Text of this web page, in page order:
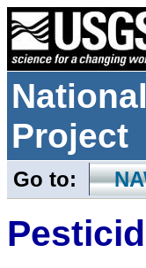
Project
Go to: